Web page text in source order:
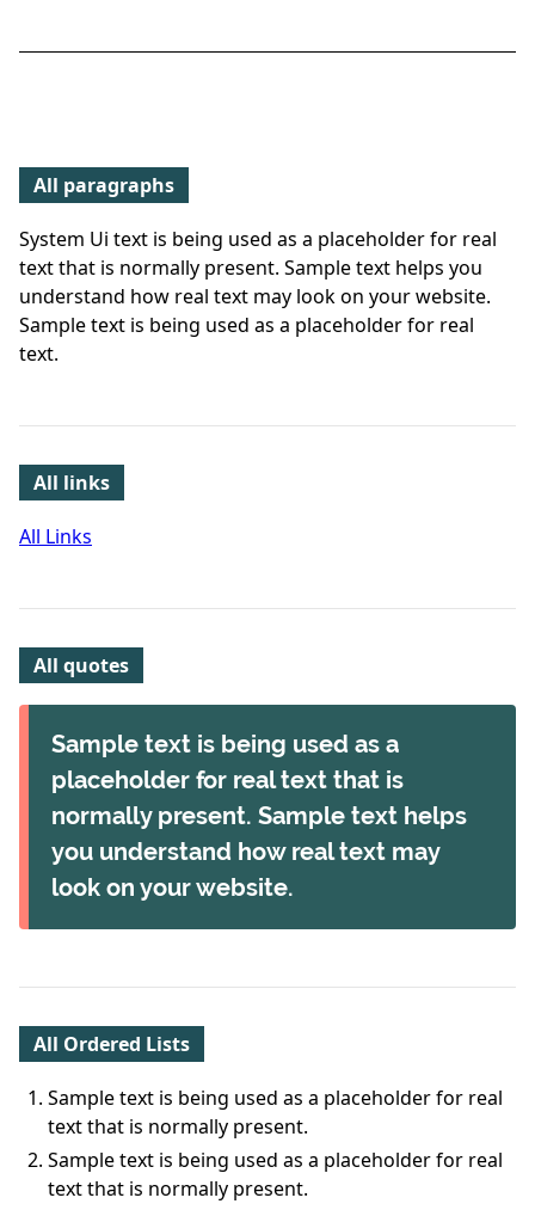
All paragraphs
System Ui text is being used as a placeholder for real
text that is normally present. Sample text helps you
understand how real text may look on your website.
Sample text is being used as a placeholder for real
text.
All links
All Links
All quotes
Sample text is being used as a
placeholder for real text that is
normally present. Sample text helps
you understand how real text may
look on your website.
All Ordered Lists
Sample text is being used as a placeholder for real
text that is normally present.
Sample text is being used as a placeholder for real
text that is normally present.